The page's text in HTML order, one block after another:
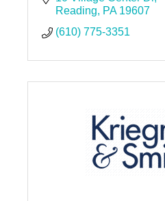
Reading
PA 19607
(610) 775-3351